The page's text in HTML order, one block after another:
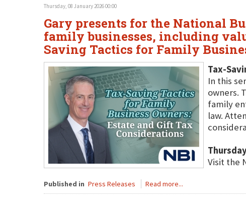
Thursday, 08 January 2026 00:00
Gary presents for the National
family businesses, including
Saving Tactics for Family
Tax-
In this
owners.
family
law.
Visit the
Published in Press Releases Read more...